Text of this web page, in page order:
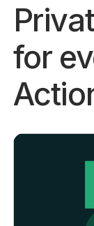
for